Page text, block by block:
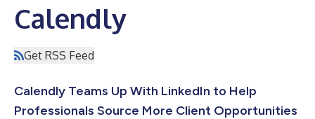
Calendly
Get RSS Feed
Calendly Teams Up With LinkedIn to Help
Professionals Source More Client Opportunities